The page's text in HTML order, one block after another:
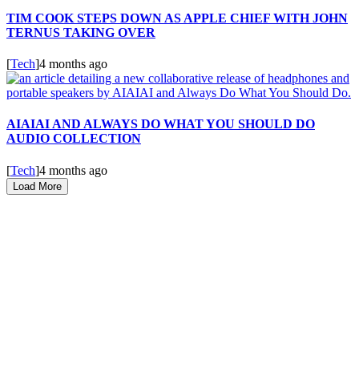
TIM COOK STEPS DOWN AS APPLE CHIEF WITH JOHN
TERNUS TAKING OVER
[Tech]4 months ago
AIAIAI AND ALWAYS DO WHAT YOU SHOULD DO
AUDIO COLLECTION
[Tech]4 months ago
Load More